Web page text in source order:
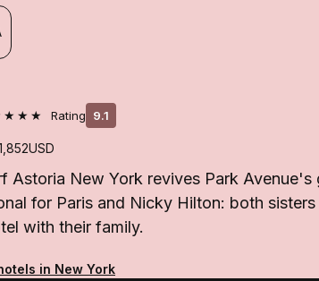
Rating 9.1
USD
Astoria New York revives Park
for Paris and Nicky Hilton: both
with their family.
in New York